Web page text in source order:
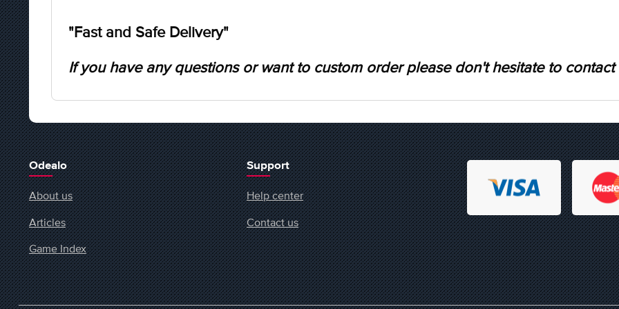
"Fast and Safe Delivery"
If you have any questions or want to custom order please don't hesitate to contact
Odealo
About us
Articles
Game Index
Support
Help center
Contact us